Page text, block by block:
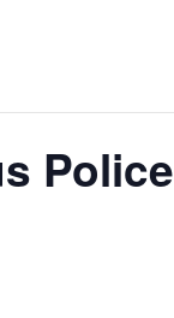
Police